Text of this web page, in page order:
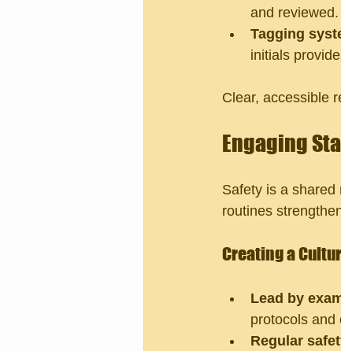
and reviewed.
Tagging
initials
Clear, accessible
Engaging
Safety is a
routines
Creating a
Lead by
protocols and
Regular